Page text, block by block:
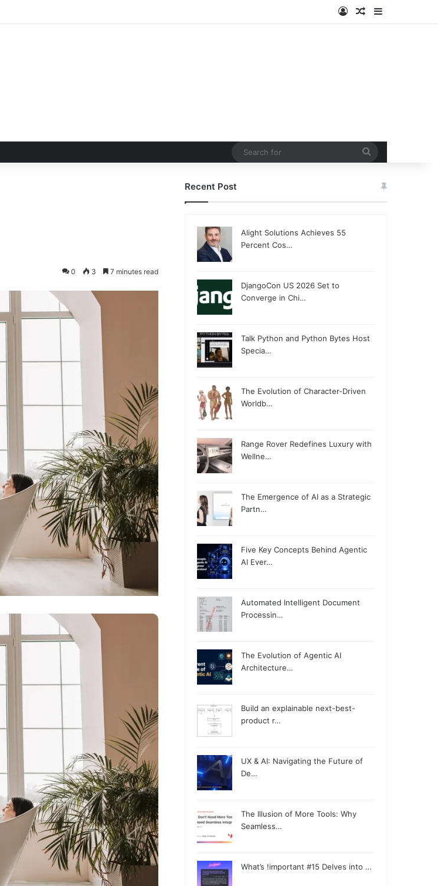
Log InRandom Article
0 3 7 minutes read
Recent Post
Alight Solutions Achieves 55
Percent Cos…
DjangoCon US 2026 Set to
Converge in Chi…
Talk Python and Python Bytes Host
Specia…
The Evolution of Character-Driven
Worldb…
Range Rover Redefines Luxury with
Wellne…
The Emergence of AI as a Strategic
Partn…
Five Key Concepts Behind Agentic
AI Ever…
Automated Intelligent Document
Processin…
The Evolution of Agentic AI
Architecture…
Build an explainable next-best-
product r…
UX & AI: Navigating the Future of
De…
The Illusion of More Tools: Why
Seamless…
What’s !important #15 Delves into …